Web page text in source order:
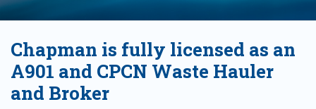
Chapman is fully licensed as an
A901 and CPCN Waste Hauler
and Broker